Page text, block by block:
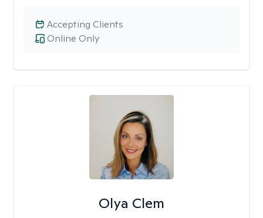
Online Only
Accepting Clients
Olya Clem